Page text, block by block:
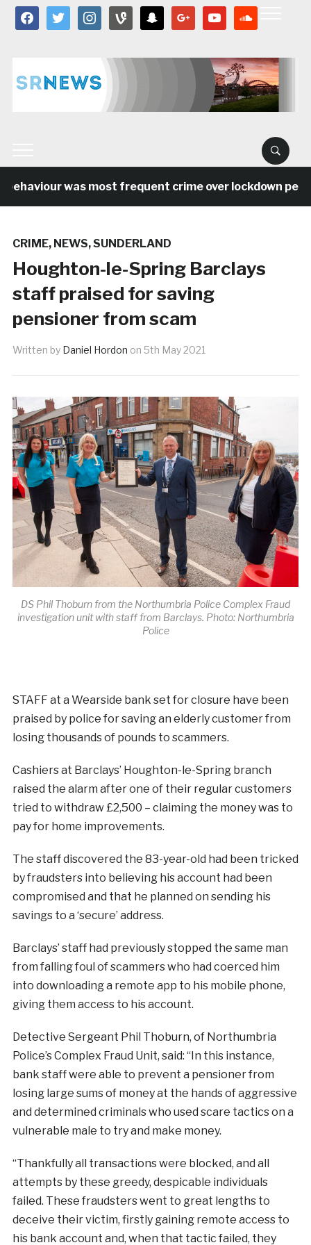
facebooktwitter instagramvine snapchat google youtube
was most frequent crime over lockdown
CRIME, NEWS,SUNDERLAND
Houghton-le-Spring Barclays
staff praised for saving
pensioner from scam
Written by Daniel Hordon on 5th May 2021
DS Phil Thoburn from the Northumbria Police Complex Fraud
investigation unit with staff from Barclays. Photo: Northumbria
Police
STAFF at a Wearside bank set for closure have been
praised by police for saving an elderly customer from
losing thousands of pounds to scammers.
Cashiers at Barclays’ Houghton-le-Spring branch
raised the alarm after one of their regular customers
tried to withdraw £2,500 – claiming the money was to
pay for home improvements.
The staff discovered the 83-year-old had been tricked
by fraudsters into believing his account had been
compromised and that he planned on sending his
savings to a ‘secure’ address.
Barclays’ staff had previously stopped the same man
from falling foul of scammers who had coerced him
into downloading a remote app to his mobile phone,
giving them access to his account.
Detective Sergeant Phil Thoburn, of Northumbria
Police’s Complex Fraud Unit, said: “In this instance,
bank staff were able to prevent a pensioner from
losing large sums of money at the hands of aggressive
and determined criminals who used scare tactics on a
vulnerable male to try and make money.
“Thankfully all transactions were blocked, and all
attempts by these greedy, despicable individuals
failed. These fraudsters went to great lengths to
deceive their victim, firstly gaining remote access to
his bank account and, when that tactic failed, they